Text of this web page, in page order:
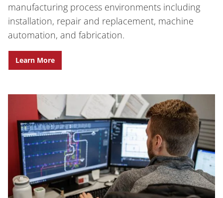
manufacturing process environments including
installation, repair and replacement, machine
automation, and fabrication.
Learn More